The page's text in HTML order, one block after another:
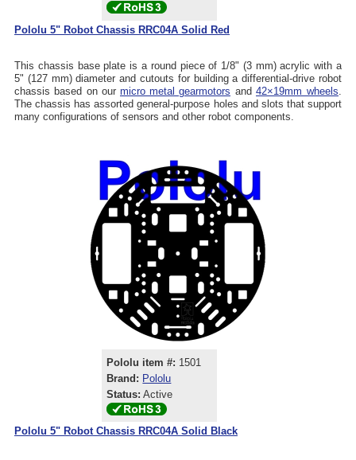
Pololu 5" Robot Chassis RRC04A Solid Red
This chassis base plate is a round piece of 1/8" (3 mm) acrylic with a
5" (127 mm) diameter and cutouts for building a differential-drive robot
chassis based on our micro metal gearmotors and 42×19mm wheels
The chassis has assorted general-purpose holes and slots that support
many configurations of sensors and other robot components.
Pololu item #: 1501
Brand: Pololu
Status: Active
Pololu 5" Robot Chassis RRC04A Solid Black